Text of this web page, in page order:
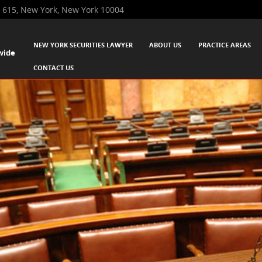
New York, New York 10004
SKIP TO CONTENT
NEW YORK SECURITIES LAWYER ABOUT US PRACTICE AREAS
CONTACT US